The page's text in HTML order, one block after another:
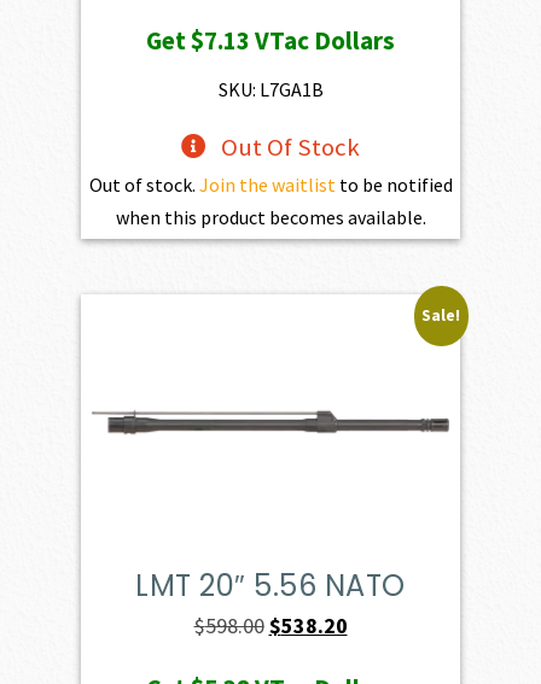
Get$7.13VTac Dollars
SKU: L7GA1B
Out Of Stock
Out of stock. Join the waitlist to be notified
when this product becomes available.
Sale!
LMT 20″ 5.56 NATO
$598.00Original
$538.20Current